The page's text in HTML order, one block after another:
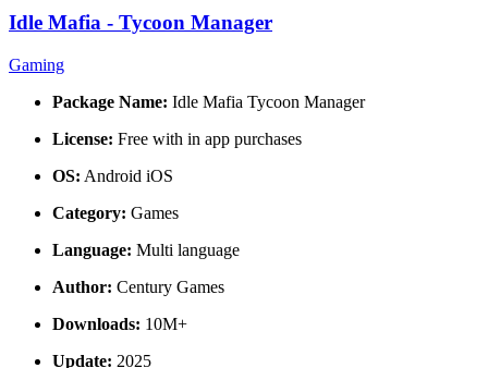
Idle Mafia - Tycoon Manager
Gaming
Package Name: Idle Mafia Tycoon Manager
License: Free with in app purchases
OS: Android iOS
Category: Games
Language: Multi language
Author: Century Games
Downloads: 10M+
Update: 2025